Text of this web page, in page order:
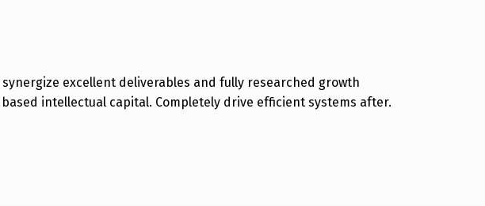
excellent deliverables and fully researched growth
intellectual capital. Completely drive efficient systems after.